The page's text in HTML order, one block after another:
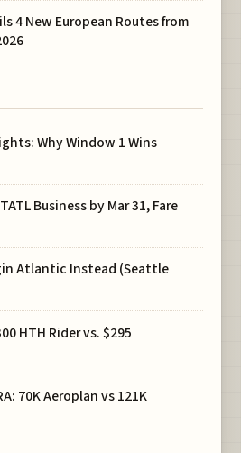
4 New European Routes from
Why Window 1 Wins
Business by Mar 31, Fare
Atlantic Instead (Seattle
HTH Rider vs. $295
70K Aeroplan vs 121K